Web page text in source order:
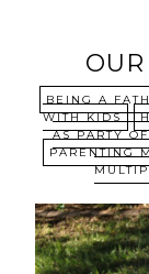
BEING A
WITH KIDS
AS PARTY
PARENTING